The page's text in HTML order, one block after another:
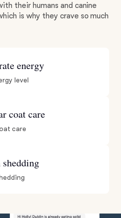
their humans and canine
is why they crave so much
energy
level
coat care
care